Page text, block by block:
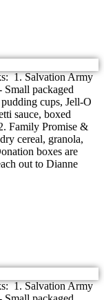
1. Salvation Army
packaged
cups, Jell-O
sauce, boxed
Family Promise &
cereal, granola,
boxes are
out to Dianne
1. Salvation Army